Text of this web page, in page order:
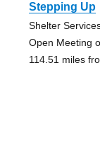
Stepping Up
Shelter
Open Meeting
114.51 miles